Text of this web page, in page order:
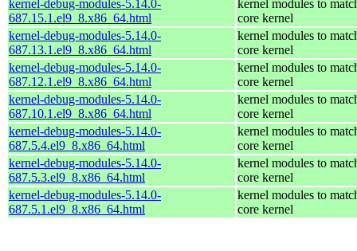
kernel-debug-modules-5.14.0-
687.15.1.el9_8.x86_64.html
kernel modules to
core kernel
kernel-debug-modules-5.14.0-
687.13.1.el9_8.x86_64.html
kernel modules to
core kernel
kernel-debug-modules-5.14.0-
687.12.1.el9_8.x86_64.html
kernel modules to
core kernel
kernel-debug-modules-5.14.0-
687.10.1.el9_8.x86_64.html
kernel modules to
core kernel
kernel-debug-modules-5.14.0-
687.5.4.el9_8.x86_64.html
kernel modules to
core kernel
kernel-debug-modules-5.14.0-
687.5.3.el9_8.x86_64.html
kernel modules to
core kernel
kernel-debug-modules-5.14.0-
687.5.1.el9_8.x86_64.html
kernel modules to
core kernel